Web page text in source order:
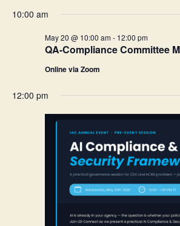
date.
10:00 am
QA-Compliance Committee
May 20 @ 10:00 am- 12:00 pm
Online via Zoom
12:00 pm